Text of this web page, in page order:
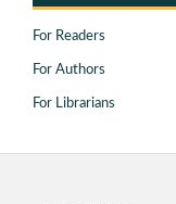
For Readers
For Authors
For Librarians